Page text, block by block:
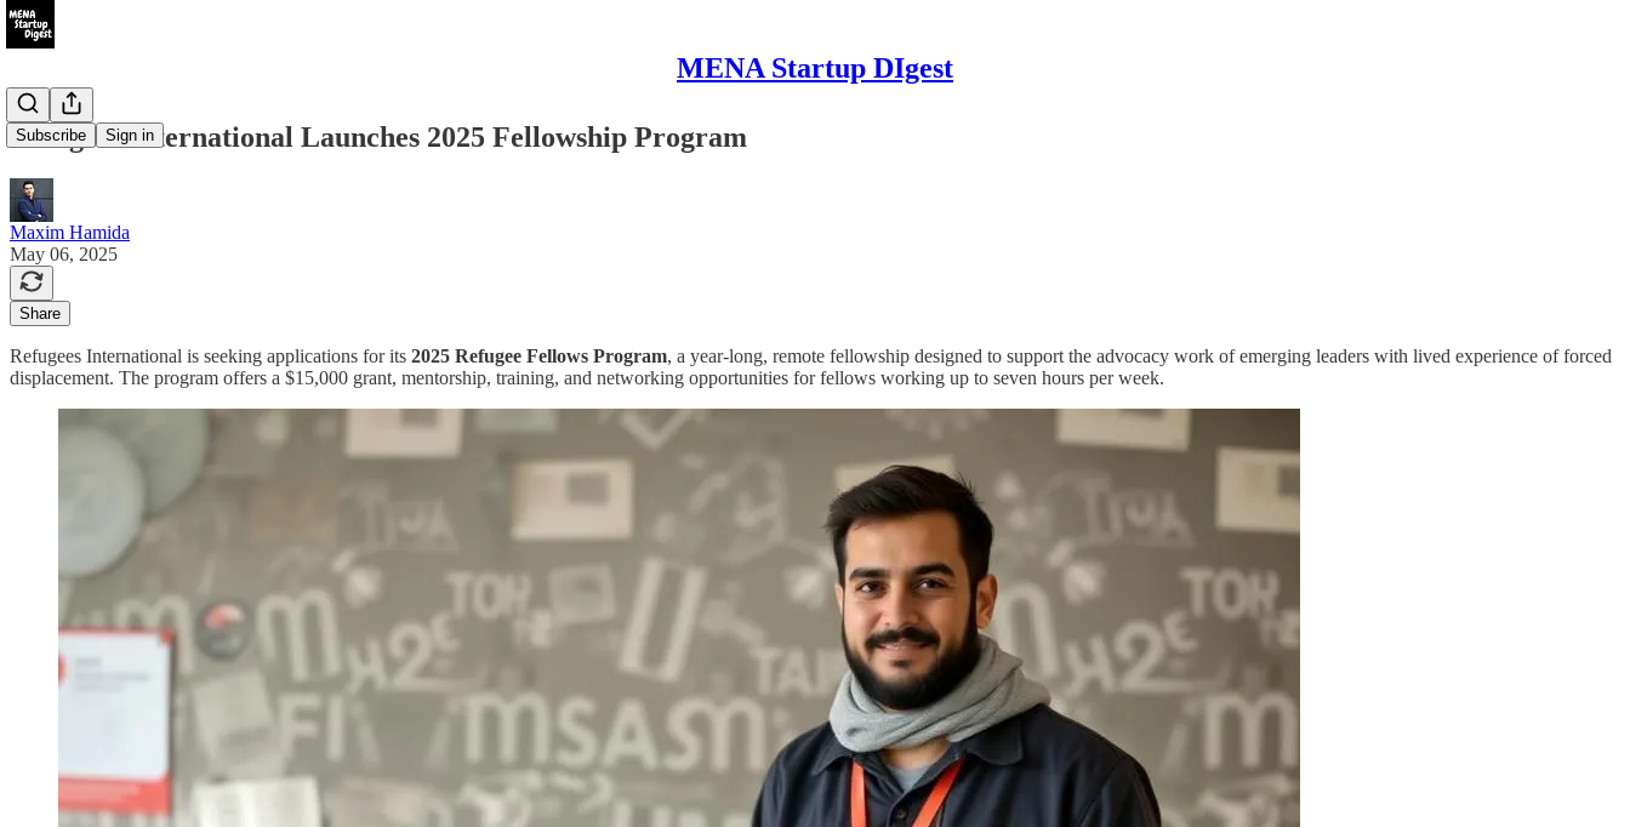
MENA Startup DIgest
Subscribe Sign in
Refugees International Launches 2025 Fellowship Program
Maxim Hamida
May 06, 2025
Share
Refugees International is seeking applications for its 2025 Refugee Fellows Program, a year-long, remote fellowship designed to support the advocacy work of emerging leaders with lived experience of forced
displacement. The program offers a $15,000 grant, mentorship, training, and networking opportunities for fellows working up to seven hours per week.